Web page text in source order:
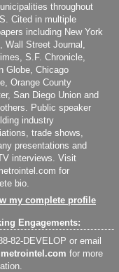
throughout
Cited in multiple
including New York
Wall Street Journal,
S.F. Chronicle,
Globe, Chicago
Orange County
San Diego Union and
Public speaker
industry
trade shows,
presentations and
interviews. Visit
for
bio.
my complete profile
Engagements:
82-DEVELOP or email
for more